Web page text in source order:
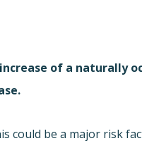
of a naturally
could be a major risk